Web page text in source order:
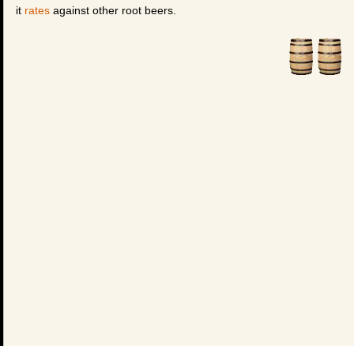
it rates against other root beers.